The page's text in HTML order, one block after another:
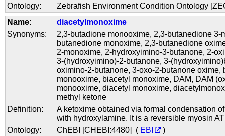
Ontology:
Zebrafish Environment Condition Ontology
Name:
diacetylmonoxime
Synonyms:
2,3-butadione monooxime, 2,3-butanedione 3-
butanedione monoxime, 2,3-butanedione
2-monoxime, 2-hydroxyimino-3-butanone, 2-
3-(hydroxyimino)-2-butanone, 3-
oximino-2-butanone, 3-oxo-2-butanone oxime,
monooxime, biacetyl monoxime, DAM, DAM
monooxime, diacetyl monoxime,
methyl ketone
Definition:
A ketoxime obtained via formal condensation
with hydroxylamine. It is a reversible myosin
Ontology:
ChEBI [CHEBI:4480] ( EBI
)